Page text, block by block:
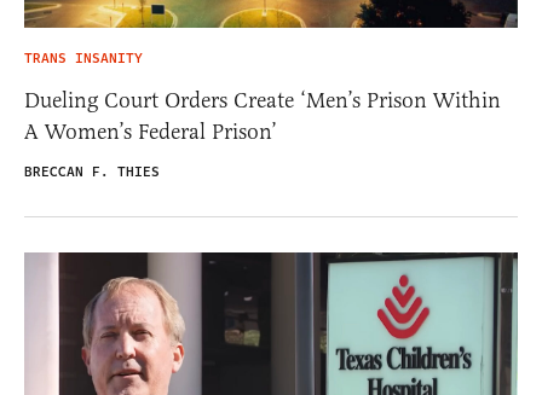
TRANS INSANITY
Dueling Court Orders Create ‘Men’s Prison Within
A Women’s Federal Prison’
BRECCAN F. THIES